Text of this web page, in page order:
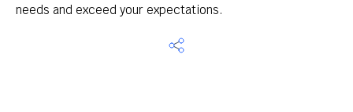
needs and exceed your expectations.